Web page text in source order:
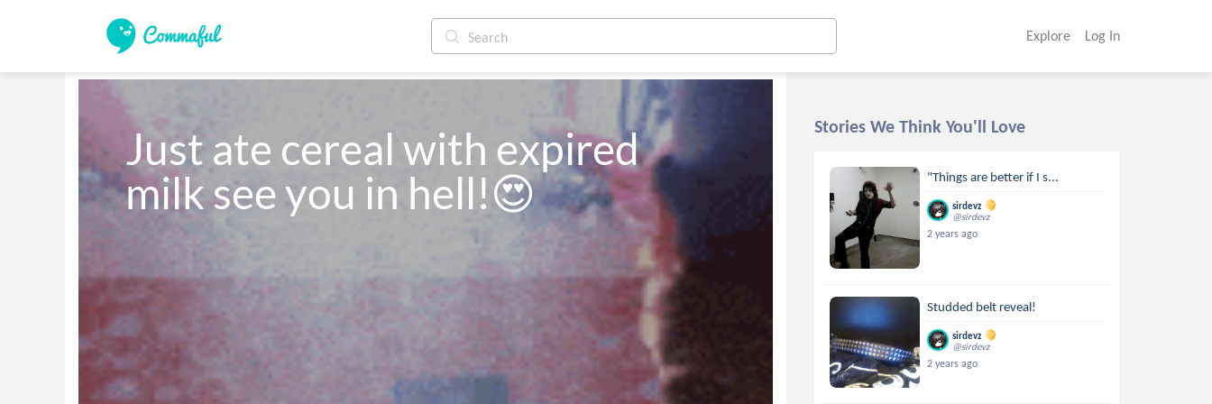
Explore Log In
Just ate cereal with expired
milk see you in hell!😍
Stories We Think You'll Love
"Things are better if I s...
sirdevz
@sirdevz
2 years ago
Studded belt reveal!
sirdevz
@sirdevz
2 years ago